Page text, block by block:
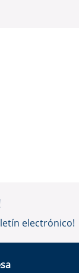
electrónico!